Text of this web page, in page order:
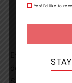
donate 100 per
Yes! I’d like to